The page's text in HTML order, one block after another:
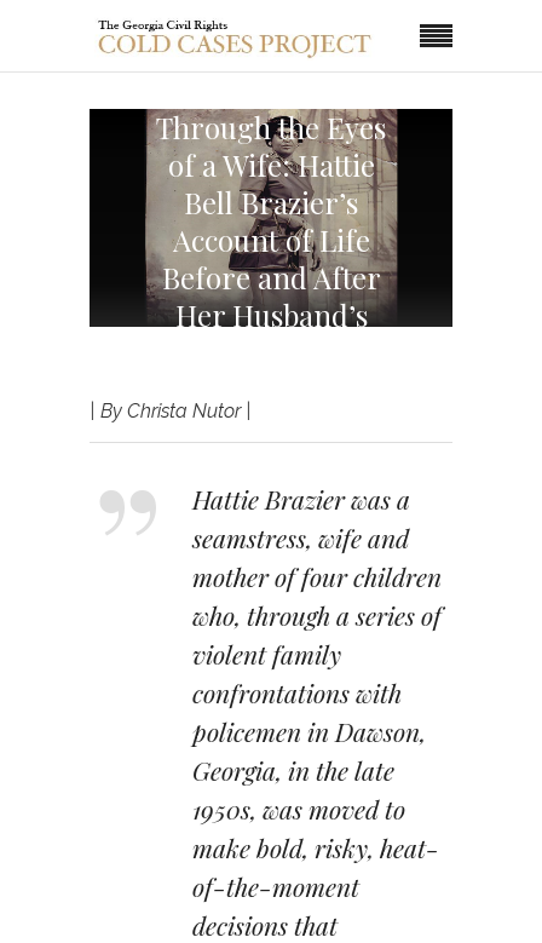
Through the Eyes
of a Wife: Hattie
Bell Brazier’s
Account of Life
Before and After
Her Husband’s
| By Christa Nutor |
Hattie Brazier was a
seamstress, wife and
mother of four children
who, through a series of
violent family
confrontations with
policemen in Dawson,
Georgia, in the late
1950s, was moved to
make bold, risky, heat-
of-the-moment
decisions that